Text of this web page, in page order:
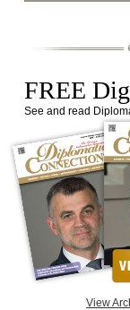
FREE
See and read
View